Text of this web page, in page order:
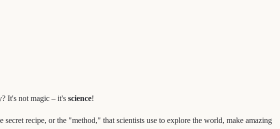
It's not magic – it's science!
secret recipe, or the "method," that scientists use to explore the world, make amazing